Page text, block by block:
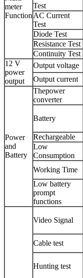
meter
Function
Test
AC Current
Test
Diode Test
Resistance Test
Continuity Test
12 V
power
output
Output voltage
Output current
Power
and
Battery
Thepower
converter
Battery
Rechargeable
Low
Consumption
Working Time
Low battery
prompt
functions
Video Signal
Cable test
Hunting test